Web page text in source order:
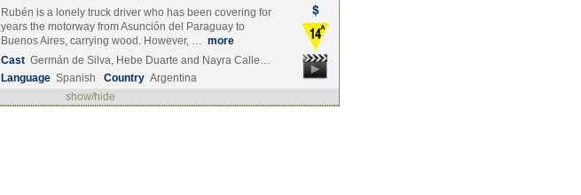
Rubén is a lonely truck driver who has been covering for
years the motorway from Asunción del Paraguay to
Buenos Aires, carrying wood. However, … more
Cast Germán de Silva, Hebe Duarte and Nayra Calle…
Language Spanish Country Argentina
show/hide